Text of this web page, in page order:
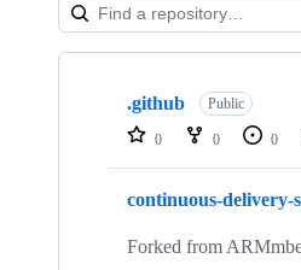
Showing
repositories
.github Public
0 0 0
continuous-delivery-
Forked from